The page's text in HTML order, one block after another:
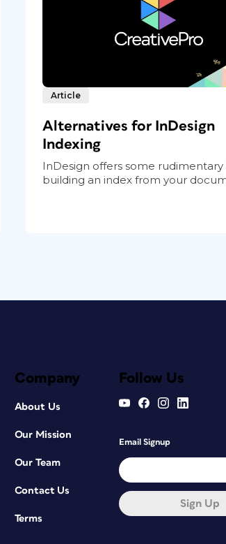
Article
Alternatives for InDesign
Indexing
InDesign offers some
building an index from your
Company
About Us
Our Mission
Our Team
Contact Us
Terms
Follow Us
Email Signup
Sign Up